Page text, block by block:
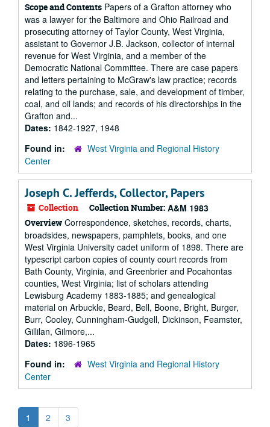
Scope and Contents Papers of a Grafton attorney who
was a lawyer for the Baltimore and Ohio Railroad and
prosecuting attorney of Taylor County, West Virginia,
assistant to Governor J.B. Jackson, collector of internal
revenue for West Virginia, and a member of the
Democratic National Committee. There are case papers
and letters pertaining to McGraw's law practice; records
relating to the purchase, sale, and development of timber,
coal, and oil lands; and records of his directorships in the
Grafton and...
Dates: 1842-1927, 1948
Found in:
West Virginia and Regional History
Center
Joseph C. Jefferds, Collector, Papers
Collection Collection Number: A&M 1983
Overview Correspondence, sketches, records, charts,
broadsides, newspapers, pamphlets, books, and one
West Virginia University cadet uniform of 1898. There are
typescript carbon copies of county court records from
Bath County, Virginia, and Greenbrier and Pocahontas
counties, West Virginia; list of scholars attending
Lewisburg Academy 1883-1885; and genealogical
material on Arbuckle, Beard, Bell, Boone, Bright, Burger,
Burr, Cooley, Cunningham-Gudgell, Dickinson, Feamster,
Gillilan, Gilmore,...
Dates: 1896-1965
Found in:
West Virginia and Regional History
Center
1 2 3